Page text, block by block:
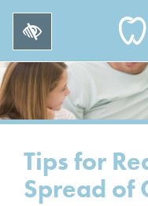
Tips for
Spread of